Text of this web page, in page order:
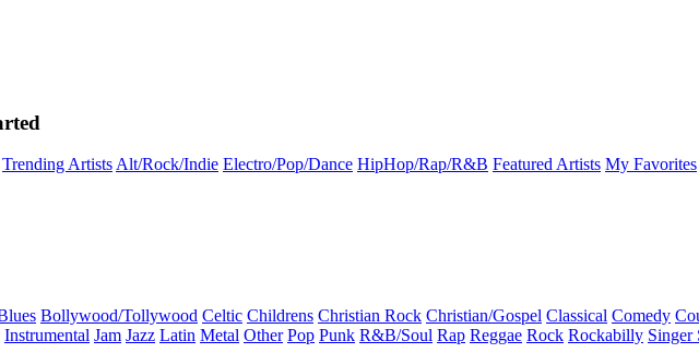
Trending ArtistsAlt/Rock/Indie Electro/Pop/Dance HipHop/Rap/R&B Featured Artists My Favorites
Bollywood/Tollywood Celtic Childrens Christian Rock Christian/Gospel Classical Comedy
Instrumental Jam Jazz Latin Metal Other Pop Punk R&B/Soul Rap Reggae Rock Rockabilly Singer